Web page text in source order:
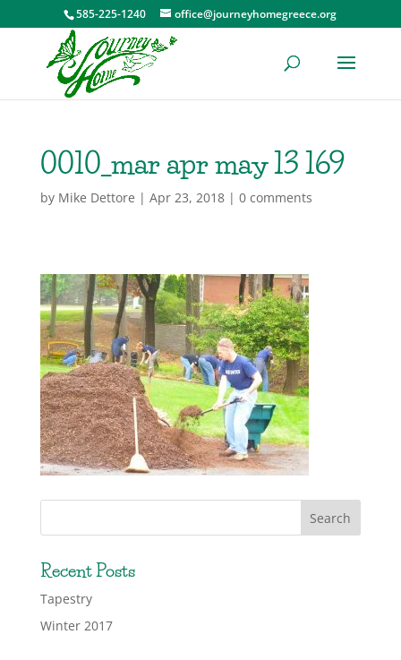
585-225-1240 office@journeyhomegreece.org
0010_mar apr may 13 169
by Mike Dettore | Apr 23, 2018| 0 comments
Recent Posts
Tapestry
Winter 2017